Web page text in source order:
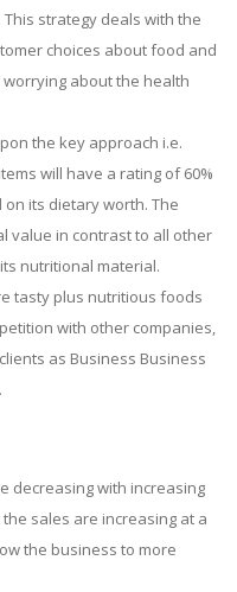
This strategy deals with the
choices about food and
about the health
the key approach i.e.
will have a rating of 60%
its dietary worth. The
value in contrast to all other
nutritional material.
tasty plus nutritious foods
with other companies,
as Business Business
decreasing with increasing
sales are increasing at a
the business to more